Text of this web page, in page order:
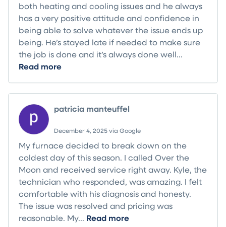
both heating and cooling issues and he always
has a very positive attitude and confidence in
being able to solve whatever the issue ends up
being. He’s stayed late if needed to make sure
the job is done and it’s always done well...
Read more
patricia manteuffel
December 4, 2025 via Google
My furnace decided to break down on the
coldest day of this season. I called Over the
Moon and received service right away. Kyle, the
technician who responded, was amazing. I felt
comfortable with his diagnosis and honesty.
The issue was resolved and pricing was
reasonable. My... Read more